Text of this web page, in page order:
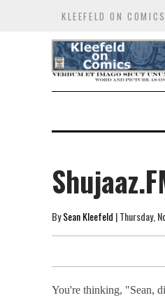
KLEEFELD ON COMICS
BySean Kleefeld | Thursday,
You're thinking, "Sean,